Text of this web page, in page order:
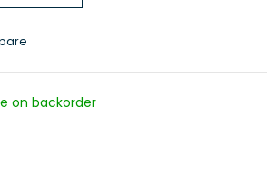
on backorder